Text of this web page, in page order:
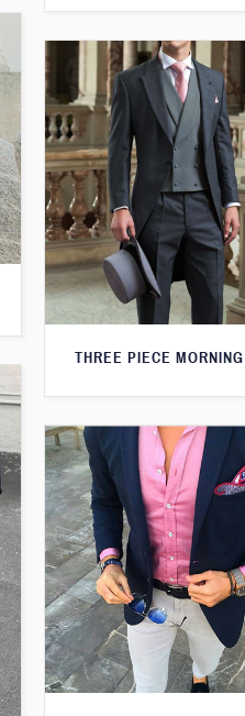
THREE PIECE